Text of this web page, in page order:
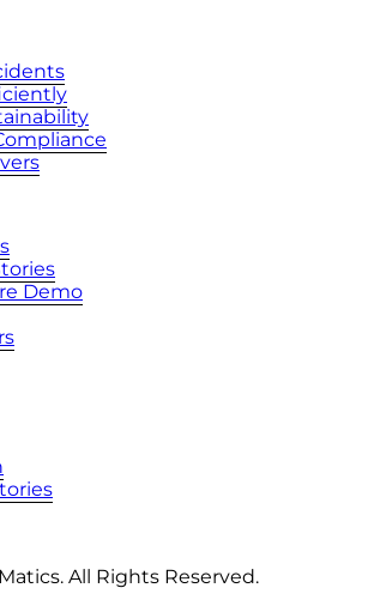
Demo
All Rights Reserved.